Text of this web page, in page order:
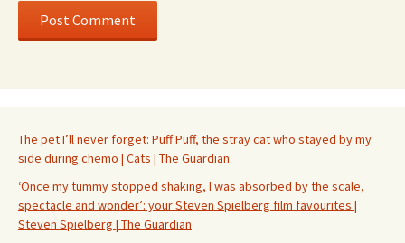
The pet I’ll never forget: Puff Puff, the stray cat who stayed by my
side during chemo | Cats | The Guardian
‘Once my tummy stopped shaking, I was absorbed by the scale,
spectacle and wonder’: your Steven Spielberg film favourites |
Steven Spielberg | The Guardian